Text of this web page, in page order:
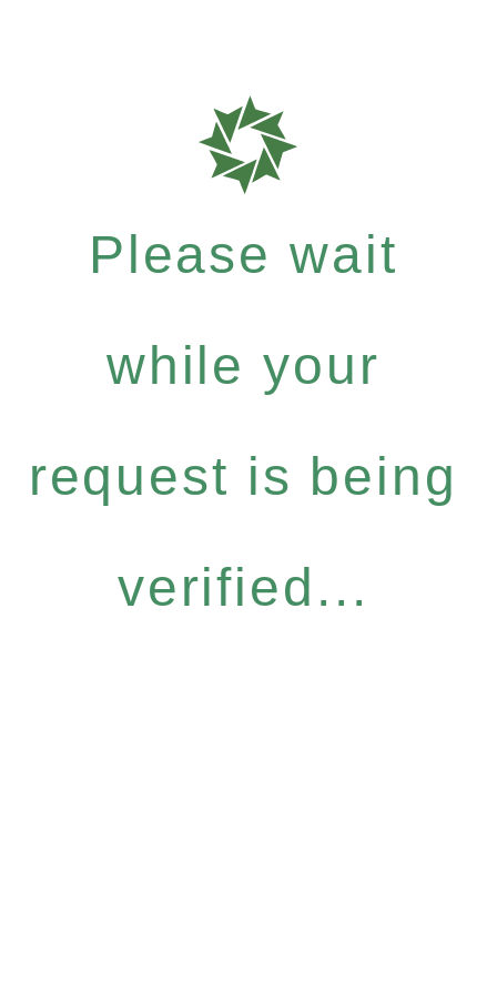
Please wait
while your
request is being
verified...